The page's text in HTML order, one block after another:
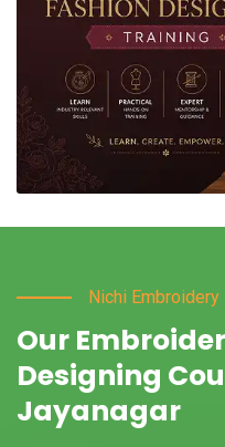
Nichi Embroidery
Our
Designing
Jayanagar